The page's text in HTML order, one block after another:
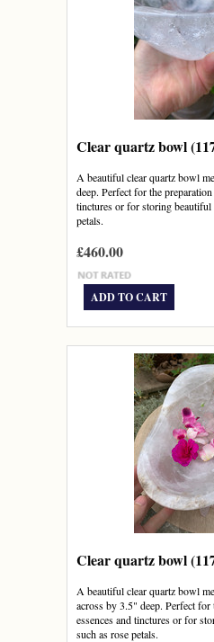
Clear quartz bowl
A beautiful clear quartz bowl
deep. Perfect for the
tinctures or for storing beautiful
petals.
£460.00
ADD TO CART
Clear quartz bowl
A beautiful clear quartz bowl
across by 3.5" deep. Perfect
essences and tinctures or for
such as rose petals.